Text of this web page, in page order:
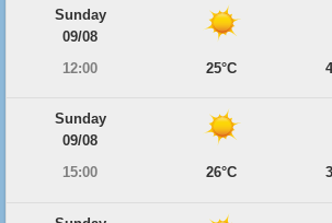
Sunday
09/08
12:00
25°C
Sunday
09/08
15:00
26°C